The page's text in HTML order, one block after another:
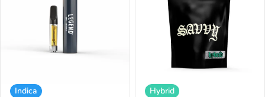
Indica
Hybrid